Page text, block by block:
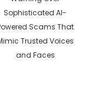
Sophisticated AI-
Scams That
Trusted Voices
and Faces